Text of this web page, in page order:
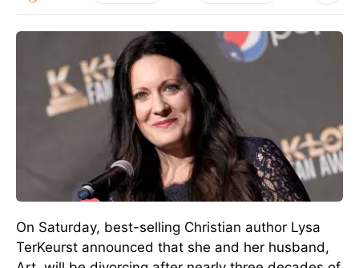
On Saturday, best-selling Christian author Lysa
TerKeurst announced that she and her husband,